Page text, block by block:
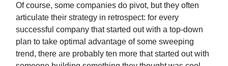
Of course, some companies do pivot, but they often
articulate their strategy in retrospect: for every
successful company that started out with a top-down
plan to take optimal advantage of some sweeping
trend, there are probably ten more that started out with